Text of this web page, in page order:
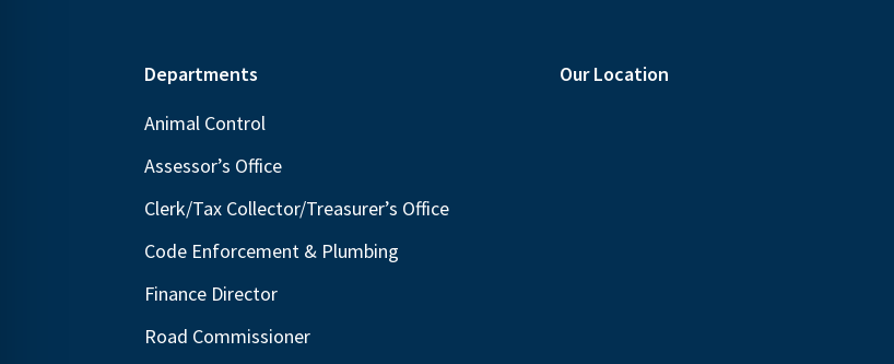
Departments
Animal Control
Assessor’s Office
Clerk/Tax Collector/Treasurer’s Office
Code Enforcement & Plumbing
Finance Director
Road Commissioner
Our Location